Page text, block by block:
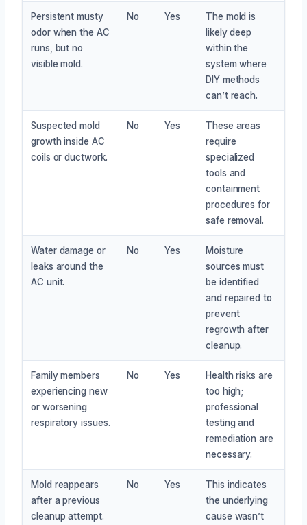
Persistent musty
odor when the AC
runs, but no
visible mold.
No Yes
The mold is
likely deep
within the
system where
DIY methods
can’t reach.
Suspected mold
growth inside AC
coils or ductwork.
No Yes
These areas
require
specialized
tools and
containment
procedures for
safe removal.
Water damage or
leaks around the
AC unit.
No Yes
Moisture
sources must
be identified
and repaired to
prevent
regrowth after
cleanup.
Family members
experiencing new
or worsening
respiratory issues.
No Yes
Health risks are
too high;
professional
testing and
remediation are
necessary.
Mold reappears
after a previous
cleanup attempt.
No Yes
This indicates
the underlying
cause wasn’t